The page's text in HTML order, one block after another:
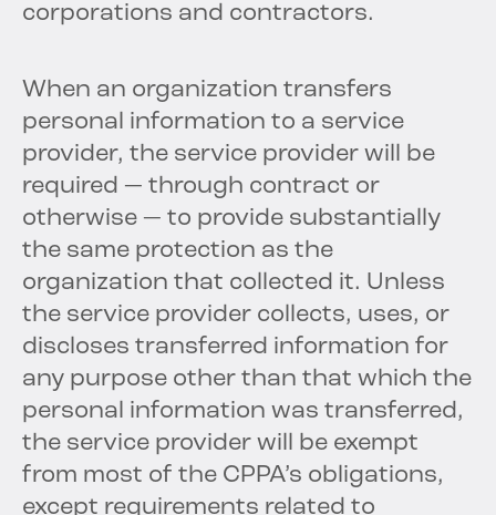
corporations and contractors.
When an organization transfers
personal information to a service
provider, the service provider will be
required — through contract or
otherwise — to provide substantially
the same protection as the
organization that collected it. Unless
the service provider collects, uses, or
discloses transferred information for
any purpose other than that which the
personal information was transferred,
the service provider will be exempt
from most of the CPPA’s obligations,
except requirements related to